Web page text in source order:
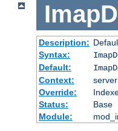
Description:
Syntax:
Default:
Context:
Override:
Status:
Base
Module: